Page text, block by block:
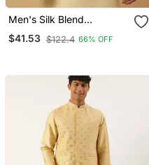
Men's Silk Blend
Jacquard Gold Print Red
Nehru Jacket
$41.53 $122.4 66% OFF